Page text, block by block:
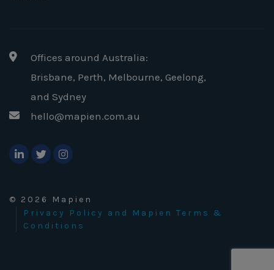
Offices around Australia:
Brisbane, Perth, Melbourne, Geelong,
and Sydney
hello@mapien.com.au
© 2026 Mapien
Privacy Policy and Mapien Terms &
Conditions